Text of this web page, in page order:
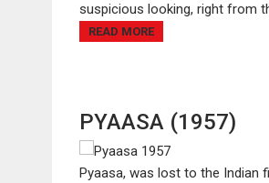
suspicious looking, right from
READ MORE
PYAASA (1957)
Pyaasa, was lost to the Indian